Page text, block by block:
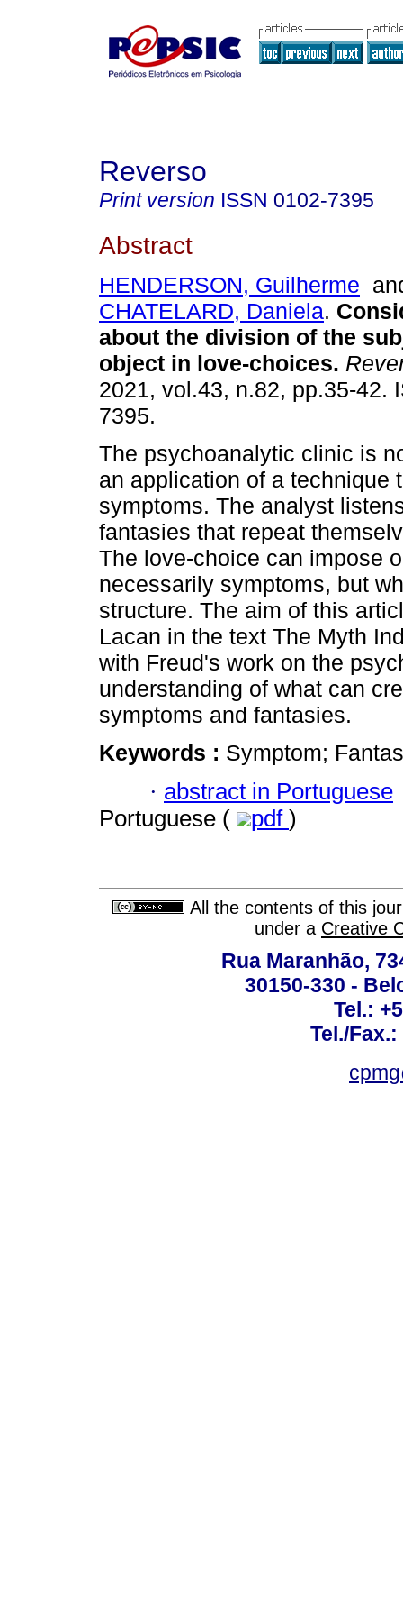
Reverso
Print version ISSN 0102-7395
Abstract
HENDERSON, Guilherme
CHATELARD, Daniela.
about the division of the
object in love-choices.
2021, vol.43, n.82, pp.35-42.
7395.
The psychoanalytic clinic is
an application of a technique
symptoms. The analyst
fantasies that repeat
The love-choice can impose
necessarily symptoms, but
structure. The aim of this
Lacan in the text The Myth
with Freud's work on the
understanding of what can
symptoms and fantasies.
Keywords : Symptom;
· abstract in Portuguese
Portuguese (
pdf )
All the contents of this
under a Creative
Rua Maranhão,
30150-330 -
Tel.:
Tel./Fax.: